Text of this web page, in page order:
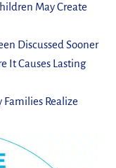
May Create
Discussed Sooner
It Causes Lasting
Realize